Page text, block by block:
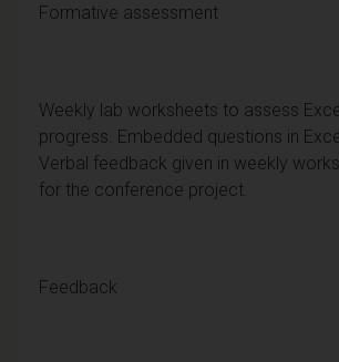
Formative assessment
Weekly lab worksheets to assess
progress. Embedded questions in
Verbal feedback given in weekly
for the conference project.
Feedback